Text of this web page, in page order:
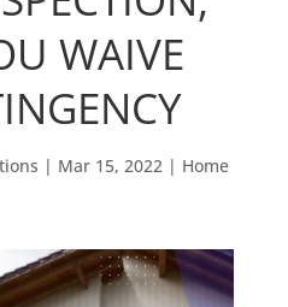
WAIVE
| Mar 15, 2022| Home